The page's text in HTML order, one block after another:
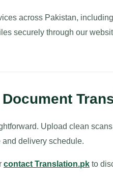
across Pakistan,
securely through our
Upload clean
and delivery schedule.
contact Translation.pk to